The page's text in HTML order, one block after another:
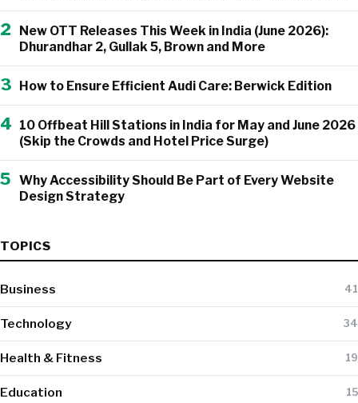
2
New OTT Releases This Week in India (June 2026):
Dhurandhar 2, Gullak 5, Brown and More
3 How to Ensure Efficient Audi Care: Berwick Edition
4 10 Offbeat Hill Stations in India for May and June 2026
(Skip the Crowds and Hotel Price Surge)
5 Why Accessibility Should Be Part of Every Website
Design Strategy
TOPICS
Business 41
Technology 34
Health & Fitness 19
Education 15